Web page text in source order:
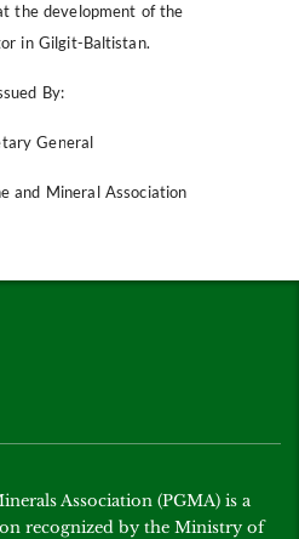
the development of the
in Gilgit-Baltistan.
By:
General
and Mineral Association
Association (PGMA) is a
recognized by the Ministry of